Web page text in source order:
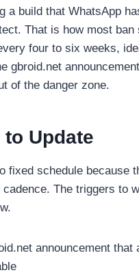
a build that WhatsApp
That is how most ban
four to six weeks,
gbroid.net
of the danger zone.
to Update
fixed schedule because
cadence. The triggers to
announcement that